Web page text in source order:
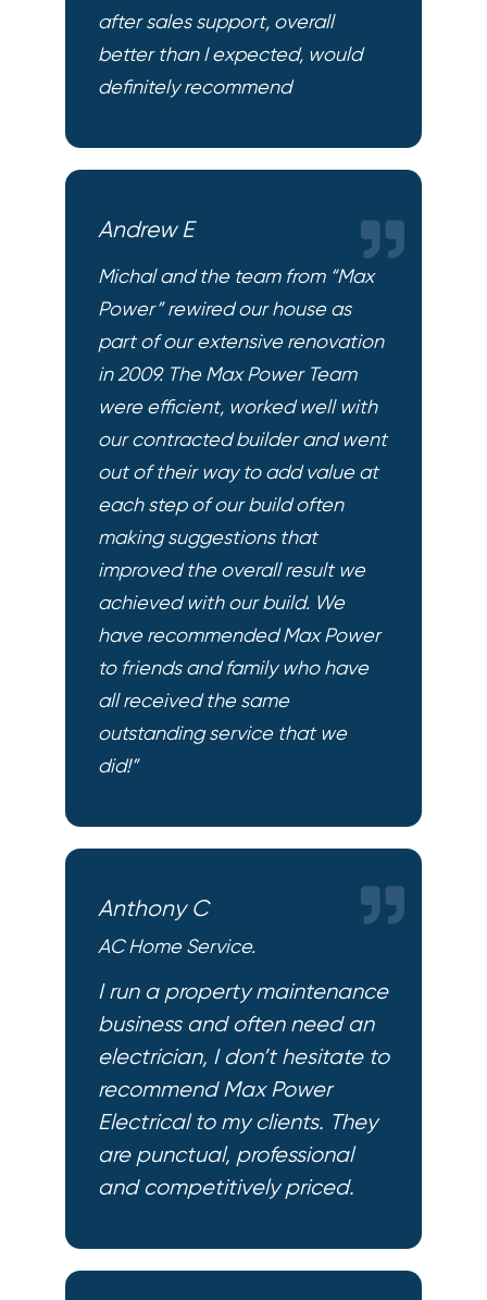
after sales support, overall
better than I expected, would
definitely recommend
Andrew E
Michal and the team from “Max
Power” rewired our house as
part of our extensive renovation
in 2009. The Max Power Team
were efficient, worked well with
our contracted builder and went
out of their way to add value at
each step of our build often
making suggestions that
improved the overall result we
achieved with our build. We
have recommended Max Power
to friends and family who have
all received the same
outstanding service that we
did!”
Anthony C
AC Home Service.
I run a property maintenance
business and often need an
electrician, I don’t hesitate to
recommend Max Power
Electrical to my clients. They
are punctual, professional
and competitively priced.